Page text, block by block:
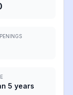
5 years